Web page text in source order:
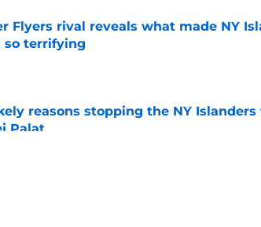
Flyers rival reveals what made NY
so terrifying
by on Invalid Date
reasons stopping the NY
Palat